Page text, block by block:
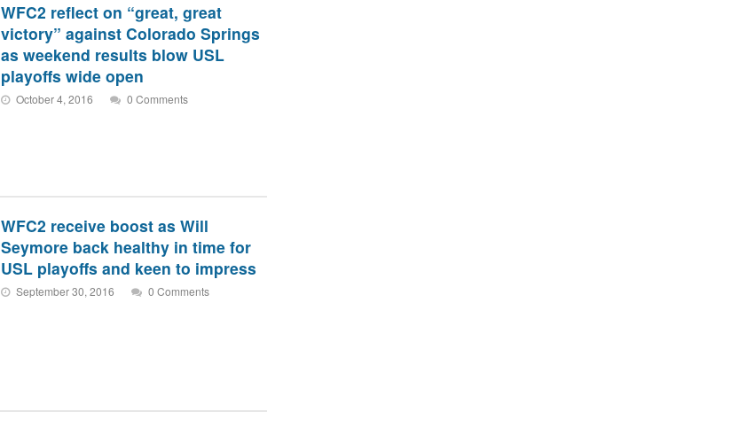
WFC2 reflect on “great, great
victory” against Colorado Springs
as weekend results blow USL
playoffs wide open
October 4, 2016 0 Comments
WFC2 receive boost as Will
Seymore back healthy in time for
USL playoffs and keen to impress
September 30, 2016 0 Comments